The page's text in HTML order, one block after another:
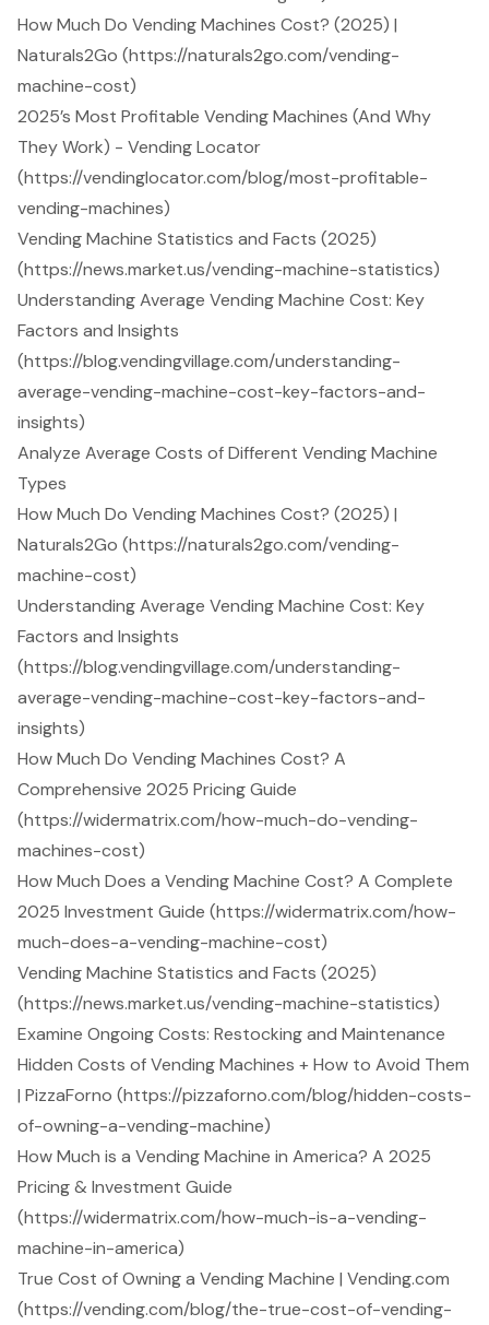
How Much Do Vending Machines Cost? (2025) |
Naturals2Go (https://naturals2go.com/vending-
machine-cost)
2025’s Most Profitable Vending Machines (And Why
They Work) - Vending Locator
(https://vendinglocator.com/blog/most-profitable-
vending-machines)
Vending Machine Statistics and Facts (2025)
(https://news.market.us/vending-machine-statistics)
Understanding Average Vending Machine Cost: Key
Factors and Insights
(https://blog.vendingvillage.com/understanding-
average-vending-machine-cost-key-factors-and-
insights)
Analyze Average Costs of Different Vending Machine
Types
How Much Do Vending Machines Cost? (2025) |
Naturals2Go (https://naturals2go.com/vending-
machine-cost)
Understanding Average Vending Machine Cost: Key
Factors and Insights
(https://blog.vendingvillage.com/understanding-
average-vending-machine-cost-key-factors-and-
insights)
How Much Do Vending Machines Cost? A
Comprehensive 2025 Pricing Guide
(https://widermatrix.com/how-much-do-vending-
machines-cost)
How Much Does a Vending Machine Cost? A Complete
2025 Investment Guide (https://widermatrix.com/how-
much-does-a-vending-machine-cost)
Vending Machine Statistics and Facts (2025)
(https://news.market.us/vending-machine-statistics)
Examine Ongoing Costs: Restocking and Maintenance
Hidden Costs of Vending Machines + How to Avoid Them
| PizzaForno (https://pizzaforno.com/blog/hidden-costs-
of-owning-a-vending-machine)
How Much is a Vending Machine in America? A 2025
Pricing & Investment Guide
(https://widermatrix.com/how-much-is-a-vending-
machine-in-america)
True Cost of Owning a Vending Machine | Vending.com
(https://vending.com/blog/the-true-cost-of-vending-